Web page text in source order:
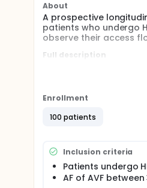
About
A prospective
patients who undergo
observe their access
Full description
function(including
session). The follow-
Enrollment
100 patients
Inclusion criteria
Patients undergo
AF of AVF